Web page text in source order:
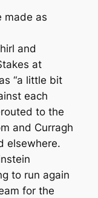
made as
and
at
“a little bit
each
to the
and Curragh
elsewhere.
to run again
for the